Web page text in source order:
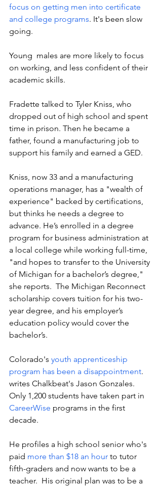
focus on getting men into certificate
and college programs. It's been slow
going.
Young  males are more likely to focus
on working, and less confident of their
academic skills.
Fradette talked to Tyler Kniss, who
dropped out of high school and spent
time in prison. Then he became a
father, found a manufacturing job to
support his family and earned a GED.
Kniss, now 33 and a manufacturing
operations manager, has a "wealth of
experience" backed by certifications,
but thinks he needs a degree to
advance. He’s enrolled in a degree
program for business administration at
a local college while working full-time,
"and hopes to transfer to the University
of Michigan for a bachelor’s degree,"
she reports.  The Michigan Reconnect
scholarship covers tuition for his two-
year degree, and his employer’s
education policy would cover the
bachelor’s.
Colorado's youth apprenticeship
program has been a disappointment.
writes Chalkbeat's Jason Gonzales.
Only 1,200 students have taken part in
CareerWise programs in the first
decade.
He profiles a high school senior who's
paid more than $18 an hour to tutor
fifth-graders and now wants to be a
teacher.  His original plan was to be a